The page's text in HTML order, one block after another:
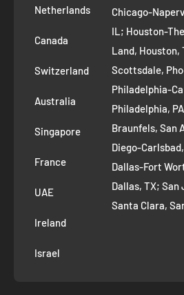
Removal Request
Route to Roots Blog
Contact us
Refer and Earn
AI Growth for Small business
Netherlands
Canada
Switzerland
Australia
Singapore
France
UAE
Ireland
Israel
Chicago-
IL; Houston-
Land, Houston,
Scottsdale,
Philadelphia-
Philadelphia,
Braunfels, San
Diego-
Dallas-Fort
Dallas, TX;
Santa Clara,